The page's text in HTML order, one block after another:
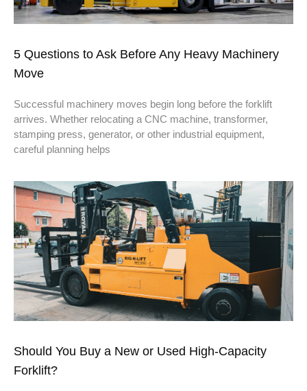
5 Questions to Ask Before Any Heavy Machinery
Move
Successful machinery moves begin long before the forklift
arrives. Whether relocating a CNC machine, transformer,
stamping press, generator, or other industrial equipment,
careful planning helps
Should You Buy a New or Used High-Capacity
Forklift?